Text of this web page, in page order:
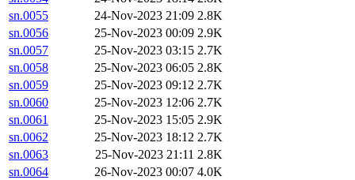
sn.0055
24-Nov-2023 21:09 2.8K
sn.0056
25-Nov-2023 00:09 2.9K
sn.0057
25-Nov-2023 03:15 2.7K
sn.0058
25-Nov-2023 06:05 2.8K
sn.0059
25-Nov-2023 09:12 2.7K
sn.0060
25-Nov-2023 12:06 2.7K
sn.0061
25-Nov-2023 15:05 2.9K
sn.0062
25-Nov-2023 18:12 2.7K
sn.0063
25-Nov-2023 21:11 2.8K
sn.0064
26-Nov-2023 00:07 4.0K